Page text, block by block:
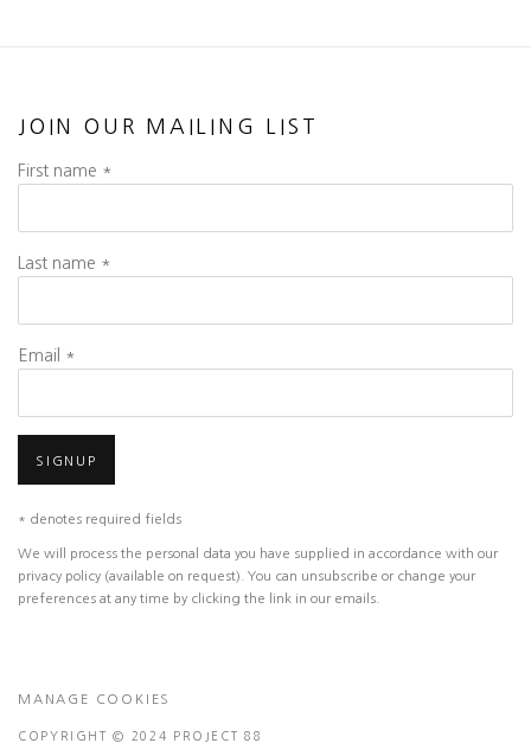
JOIN OUR MAILING LIST
First name *
Last name *
Email *
SIGNUP
* denotes required fields
We will process the personal data you have supplied in accordance with our
privacy policy (available on request). You can unsubscribe or change your
preferences at any time by clicking the link in our emails.
MANAGE COOKIES
COPYRIGHT © 2024 PROJECT 88